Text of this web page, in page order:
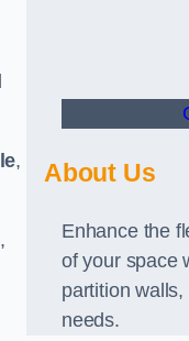
, About Us
Enhance the
of your space
partition
needs.